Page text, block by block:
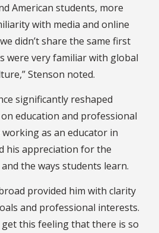
American students, more
with media and online
didn’t share the same first
were very familiar with global
Stenson noted.
significantly reshaped
education and professional
as an educator in
his appreciation for the
the ways students learn.
provided him with clarity
and professional interests.
this feeling that there is so